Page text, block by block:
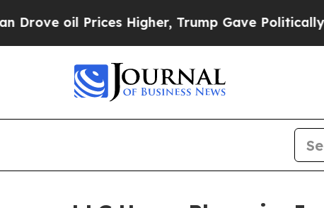
oil Prices Higher, Trump Gave Politically